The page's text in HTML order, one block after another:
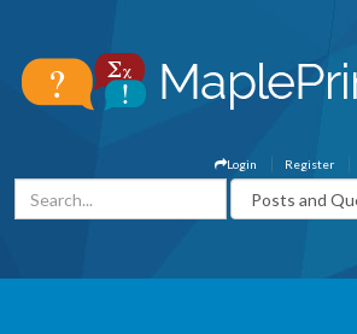
Register
Login